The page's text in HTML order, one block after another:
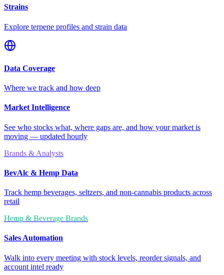
Strains
Explore terpene profiles and strain data
Data Coverage
Where we track and how deep
Market Intelligence
See who stocks what, where gaps are, and how your market is
moving — updated hourly
Brands & Analysts
BevAlc & Hemp Data
Track hemp beverages, seltzers, and non-cannabis products across
retail
Hemp & Beverage Brands
Sales Automation
Walk into every meeting with stock levels, reorder signals, and
account intel ready